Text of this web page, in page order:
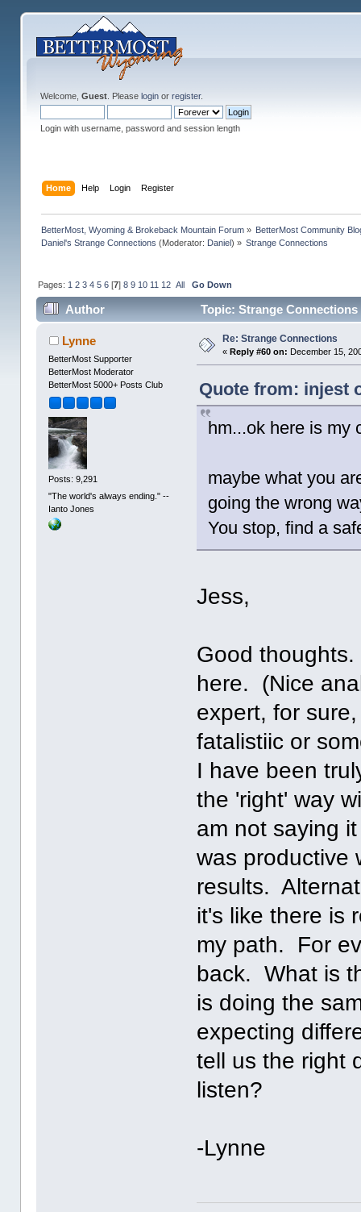
Welcome, Guest. Please loginor register.
Login with username, password and session length
Home Help Login Register
BetterMost, Wyoming & Brokeback Mountain Forum» BetterMost Community
Daniel's Strange Connections (Moderator: Daniel) » Strange Connections
Pages: 1 2 3 4 5 6[7] 8 9 10 11 12 All Go Down
Author Topic: Strange
Lynne
BetterMost Supporter
BetterMost Moderator
BetterMost 5000+ Posts Club
Posts: 9,291
"The world's always ending." --
Ianto Jones
Re: Strange Connections
« Reply #60 on: December 15,
Quote from: injest
hm...ok here is my
maybe what you
going the wrong
You stop, find a
Jess,
Good
here. (Nice
expert, for
fatalistiic or
I have been
the 'right' way
am not saying
was productive
results.
it's like there is
my path. For
back. What is
is doing the
expecting
tell us the right
listen?
-Lynne